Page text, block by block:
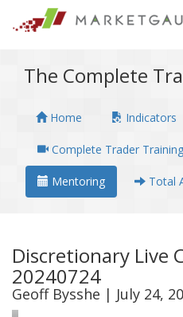
The Complete
Home Indicators
Complete Trader Training
Mentoring Total
Discretionary Live
20240724
Geoff Bysshe | July 24,